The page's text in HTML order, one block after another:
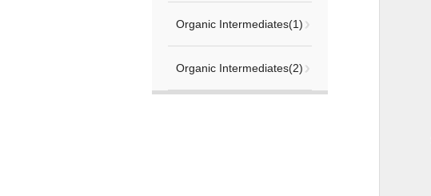
Organic Intermediates(1)
Organic Intermediates(2)